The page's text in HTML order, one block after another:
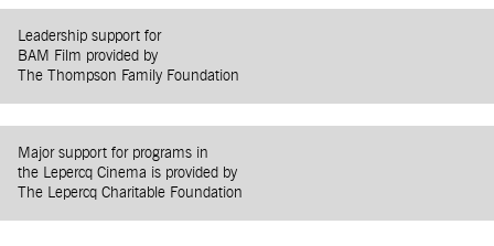
Leadership support for
BAM Film provided by
The Thompson Family Foundation
Major support for programs in
the Lepercq Cinema is provided by
The Lepercq Charitable Foundation